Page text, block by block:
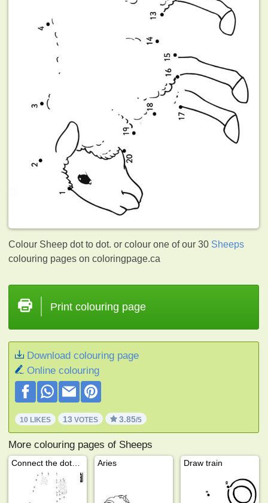
Colour Sheep dot to dot. or colour one of our 30 Sheeps
colouring pages on coloringpage.ca
Print colouring page
Download colouring page
Online colouring
10 LIKES 13 VOTES 3.85/5
More colouring pages of Sheeps
Aries Draw train